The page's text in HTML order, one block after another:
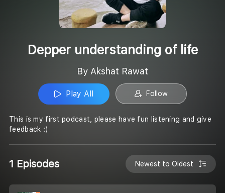
Depper understanding of life
By Akshat Rawat
Play All Follow
This is my first podcast, please have fun listening and give
feedback :)
1 Episodes Newest to Oldest